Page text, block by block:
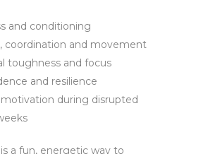
and conditioning
coordination and movement
toughness and focus
and resilience
during disrupted
a fun, energetic way to